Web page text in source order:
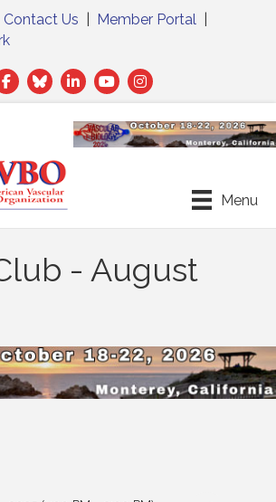
Contact Us Member Portal
TwitterLinkedIn
Menu
- August